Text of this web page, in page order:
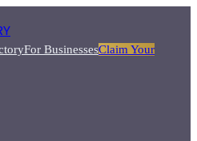
For BusinessesClaim Your